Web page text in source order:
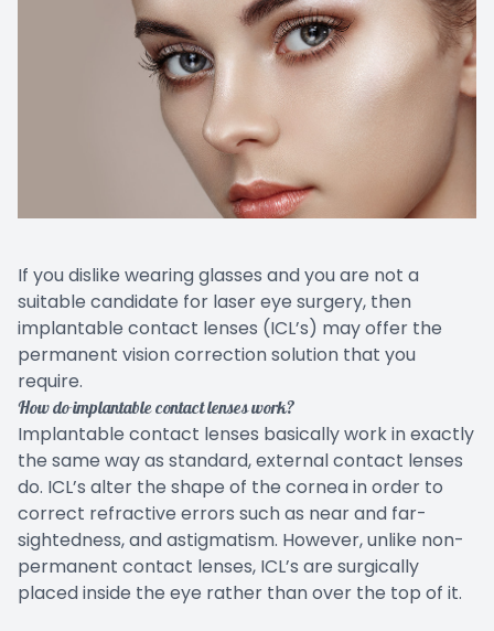
If you dislike wearing glasses and you are not a
suitable candidate for laser eye surgery, then
implantable contact lenses (ICL’s) may offer the
permanent vision correction solution that you
require.
How do implantable contact lenses work?
Implantable contact lenses basically work in exactly
the same way as standard, external contact lenses
do. ICL’s alter the shape of the cornea in order to
correct refractive errors such as near and far-
sightedness, and astigmatism. However, unlike non-
permanent contact lenses, ICL’s are surgically
placed inside the eye rather than over the top of it.
EYE
LASIK